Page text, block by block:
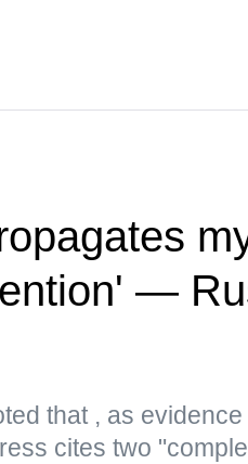
—
that , as
cites two